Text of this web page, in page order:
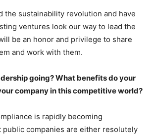
the sustainability revolution and have
ventures look our way to lead the
be an honor and privilege to share
and work with them.
going? What benefits do your
company in this competitive world?
is rapidly becoming
public companies are either resolutely